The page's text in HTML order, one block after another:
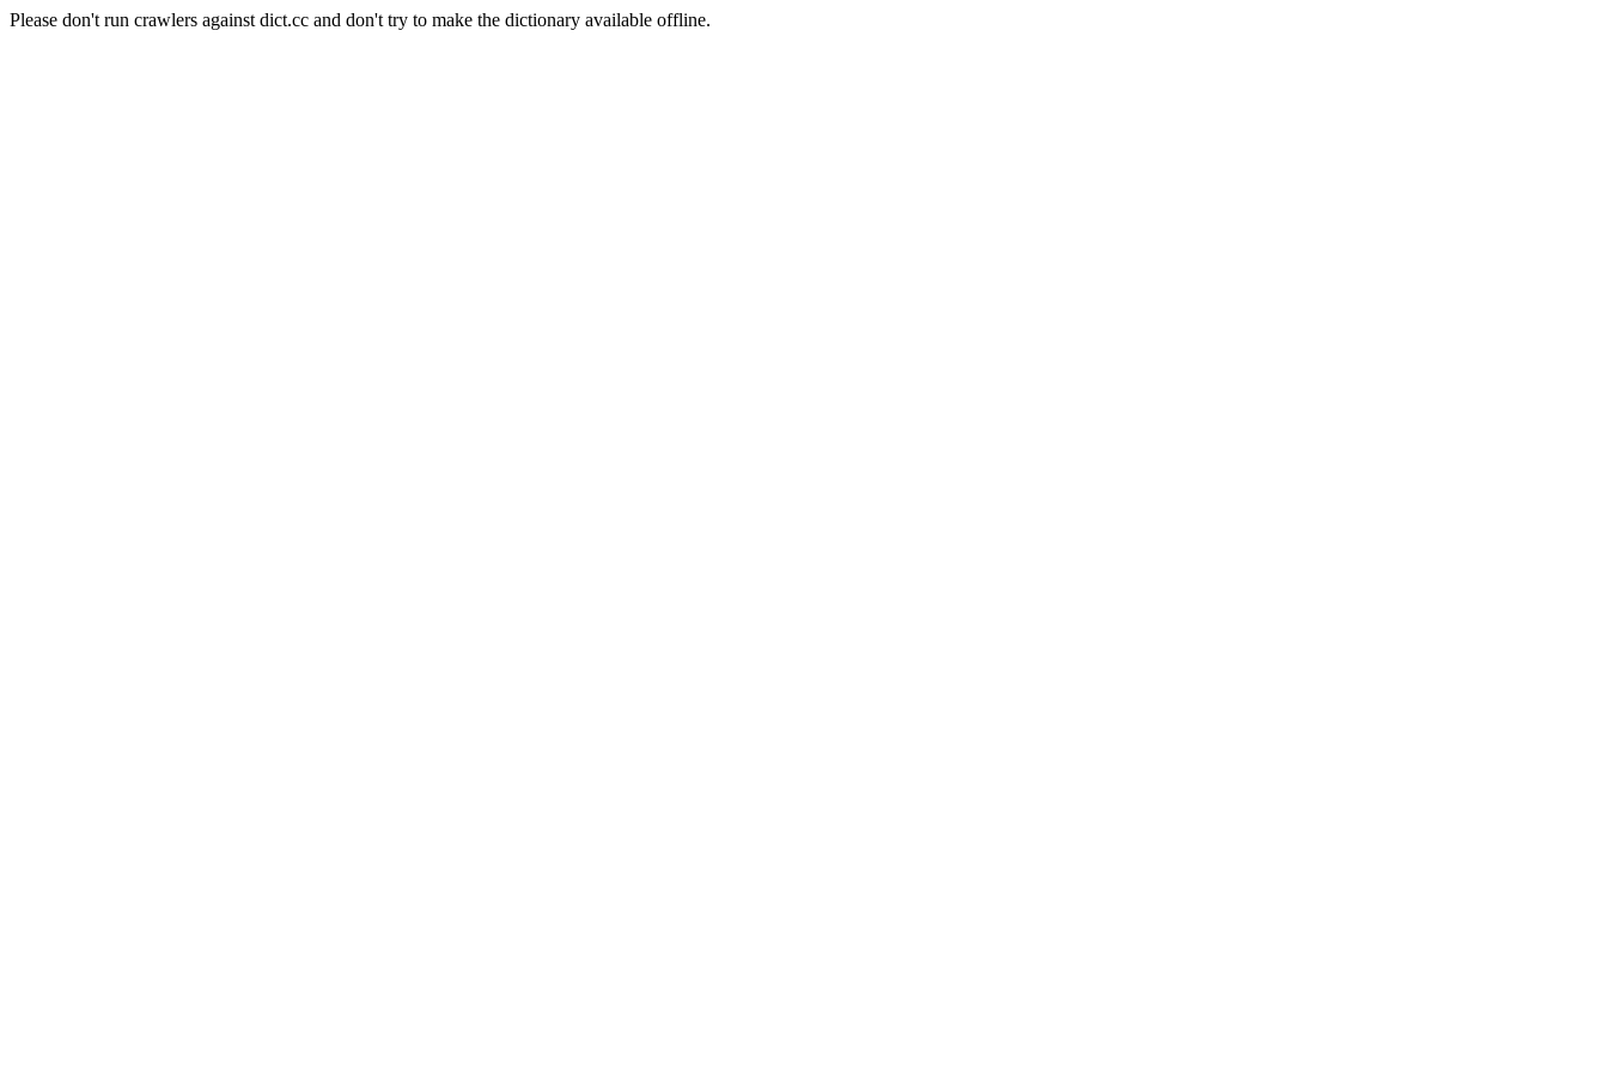
Please don't run crawlers against dict.cc and don't try to make the dictionary available offline.